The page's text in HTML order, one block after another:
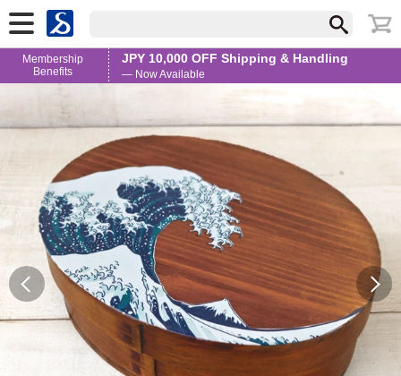
Membership
Benefits
JPY 10,000 OFF Shipping & Handling
— Now Available